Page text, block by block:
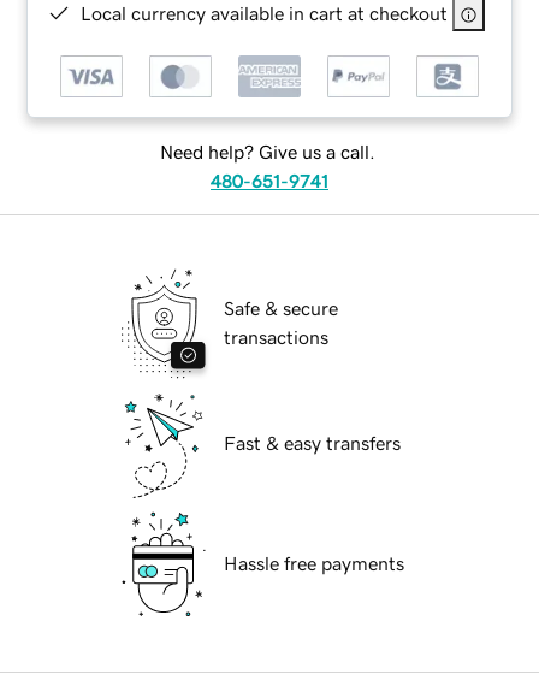
Local currency available in cart at checkout
Need help? Give us a call.
480-651-9741
Safe & secure
transactions
Fast & easy transfers
Hassle free payments